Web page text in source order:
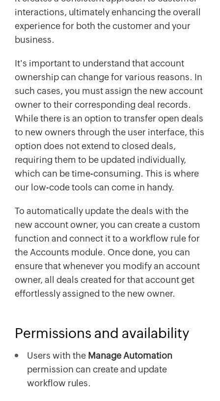
interactions, ultimately enhancing the overall
experience for both the customer and your
business.
It's important to understand that account
ownership can change for various reasons. In
such cases, you must assign the new account
owner to their corresponding deal records.
While there is an option to transfer open deals
to new owners through the user interface, this
option does not extend to closed deals,
requiring them to be updated individually,
which can be time-consuming. This is where
our low-code tools can come in handy.
To automatically update the deals with the
new account owner, you can create a custom
function and connect it to a workflow rule for
the Accounts module. Once done, you can
ensure that whenever you modify an account
owner, all deals created for that account get
effortlessly assigned to the new owner.
Permissions and availability
Users with the Manage Automation
permission can create and update
workflow rules.